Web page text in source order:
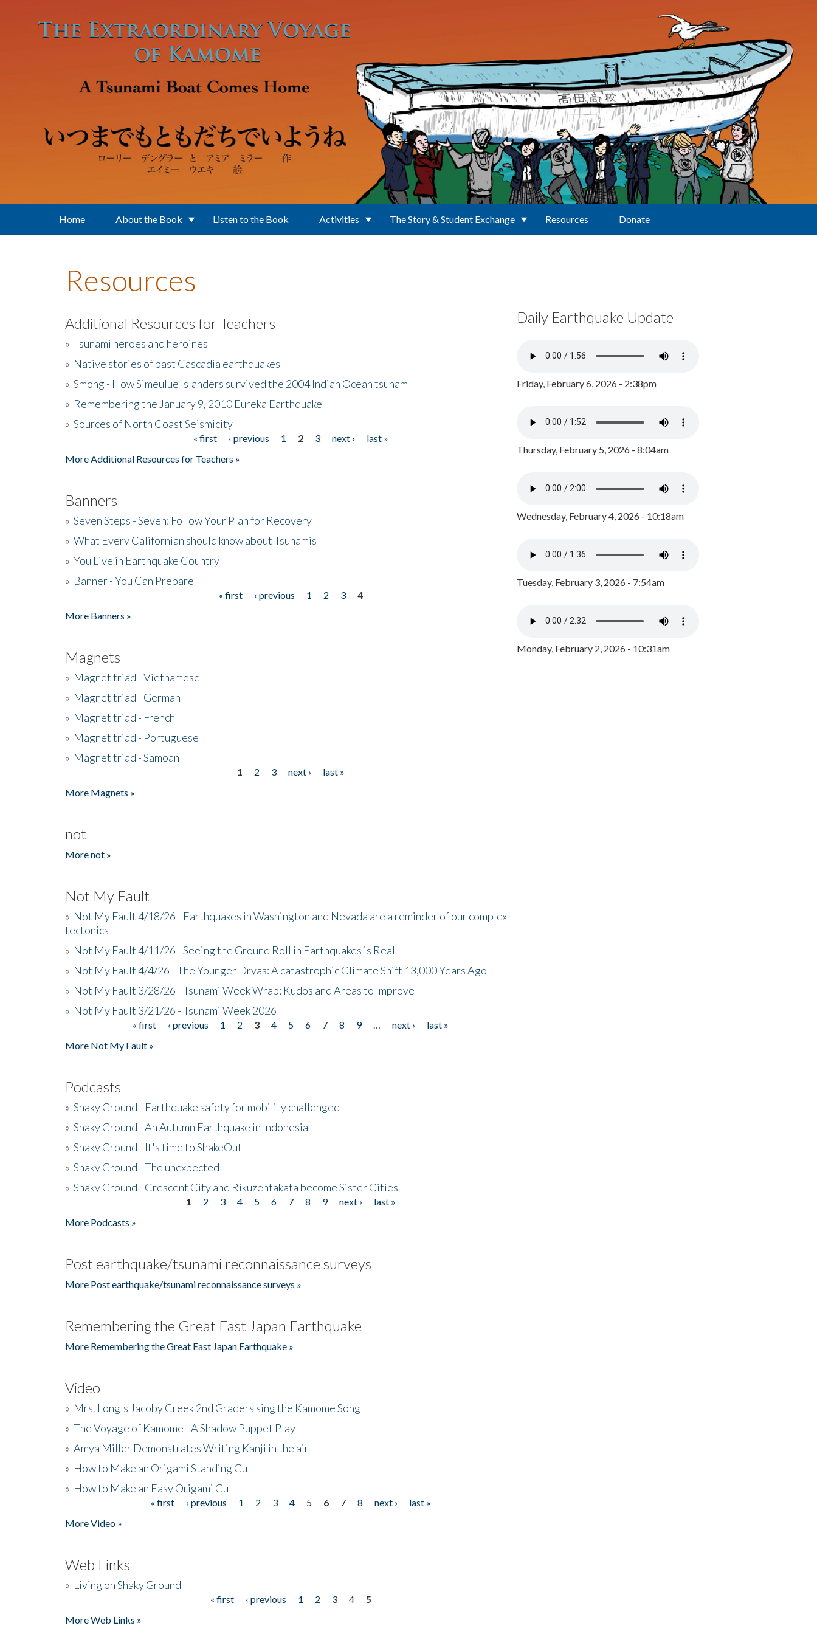
Home About the Book Listen to the Book Activities The Story & Student Exchange Resources Donate
Resources
Additional Resources for Teachers
» Tsunami heroes and heroines
» Native stories of past Cascadia earthquakes
» Smong - How Simeulue Islanders survived the 2004 Indian Ocean tsunam
» Remembering the January 9, 2010 Eureka Earthquake
» Sources of North Coast Seismicity
« first ‹ previous 1 2 3 next ›
last »
More Additional Resources for Teachers »
Banners
» Seven Steps - Seven: Follow Your Plan for Recovery
» What Every Californian should know about Tsunamis
» You Live in Earthquake Country
» Banner - You Can Prepare
« first ‹ previous 1 2 3
4
More Banners »
Magnets
» Magnet triad - Vietnamese
» Magnet triad - German
» Magnet triad - French
» Magnet triad - Portuguese
» Magnet triad - Samoan
1 2 3 next ›
last »
More Magnets »
not
More not »
Not My Fault
» Not My Fault 4/18/26 - Earthquakes in Washington and Nevada are a reminder of our complex
tectonics
» Not My Fault 4/11/26 - Seeing the Ground Roll in Earthquakes is Real
» Not My Fault 4/4/26 - The Younger Dryas: A catastrophic Climate Shift 13,000 Years Ago
» Not My Fault 3/28/26 - Tsunami Week Wrap: Kudos and Areas to Improve
» Not My Fault 3/21/26 - Tsunami Week 2026
« first ‹ previous 1 2 3 4 5 6 7 8 9 next ›
last »
More Not My Fault »
Podcasts
» Shaky Ground - Earthquake safety for mobility challenged
» Shaky Ground - An Autumn Earthquake in Indonesia
» Shaky Ground - It's time to ShakeOut
» Shaky Ground - The unexpected
» Shaky Ground - Crescent City and Rikuzentakata become Sister Cities
1 2 3 4 5 6 7 8 9 next ›
last »
More Podcasts »
Post earthquake/tsunami reconnaissance surveys
More Post earthquake/tsunami reconnaissance surveys »
Remembering the Great East Japan Earthquake
More Remembering the Great East Japan Earthquake »
Video
» Mrs. Long's Jacoby Creek 2nd Graders sing the Kamome Song
» The Voyage of Kamome - A Shadow Puppet Play
» Amya Miller Demonstrates Writing Kanji in the air
» How to Make an Origami Standing Gull
» How to Make an Easy Origami Gull
« first ‹ previous 1 2 3 4 5 6 7 8 next ›
last »
More Video »
Web Links
» Living on Shaky Ground
« first ‹ previous 1 2 3 4
5
More Web Links »
Daily Earthquake Update
Friday, February 6, 2026 - 2:38pm
Thursday, February 5, 2026 - 8:04am
Wednesday, February 4, 2026 - 10:18am
Tuesday, February 3, 2026 - 7:54am
Monday, February 2, 2026 - 10:31am